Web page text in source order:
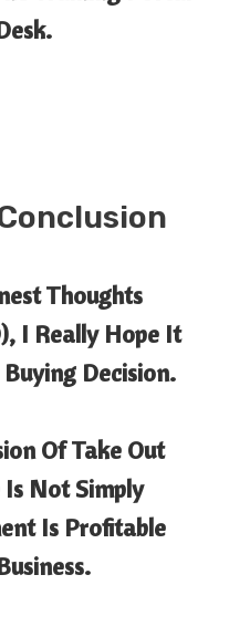
Thoughts
I Really Hope It
Decision.
Of Take Out
Not Simply
Is Profitable